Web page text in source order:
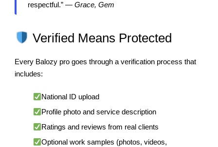
respectful.” — Grace, Gem
Verified Means Protected
Every Balozy pro goes through a verification process that
includes:
National ID upload
Profile photo and service description
Ratings and reviews from real clients
Optional work samples (photos, videos,